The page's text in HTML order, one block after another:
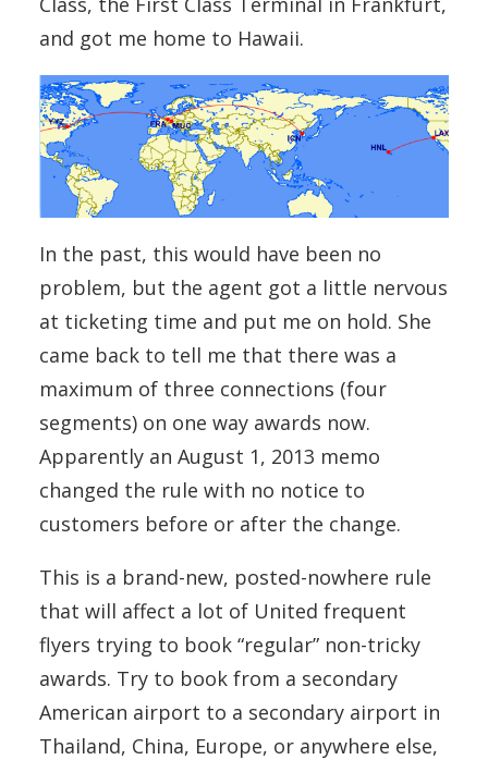
and got me home to Hawaii.
In the past, this would have been no
problem, but the agent got a little nervous
at ticketing time and put me on hold. She
came back to tell me that there was a
maximum of three connections (four
segments) on one way awards now.
Apparently an August 1, 2013 memo
changed the rule with no notice to
customers before or after the change.
This is a brand-new, posted-nowhere rule
that will affect a lot of United frequent
flyers trying to book “regular” non-tricky
awards. Try to book from a secondary
American airport to a secondary airport in
Thailand, China, Europe, or anywhere else,